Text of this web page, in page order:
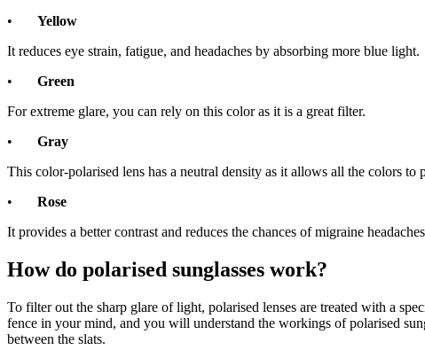
• Yellow
It reduces eye strain, fatigue, and headaches by absorbing more blue light.
• Green
For extreme glare, you can rely on this color as it is a great filter.
• Gray
This color-polarised lens has a neutral density as it allows all the colors to
• Rose
It provides a better contrast and reduces the chances of migraine
How do polarised sunglasses work?
To filter out the sharp glare of light, polarised lenses are treated with a
fence in your mind, and you will understand the workings of polarised
between the slats.